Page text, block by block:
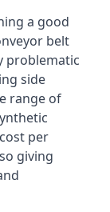
a good
belt
problematic
side
range of
per
giving